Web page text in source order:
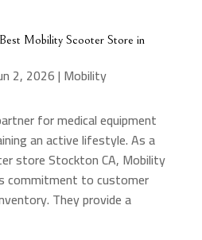
Mobility Scooter Store in
2, 2026| Mobility
for medical equipment
an active lifestyle. As a
store Stockton CA, Mobility
commitment to customer
They provide a